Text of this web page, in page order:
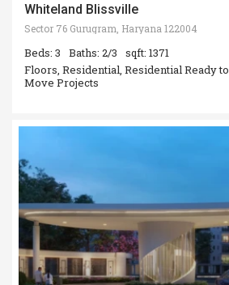
Whiteland Blissville
Sector 76 Gurugram, Haryana 122004
Beds: 3 Baths: 2/3
sqft: 1371
Floors, Residential, Residential Ready to
Move Projects